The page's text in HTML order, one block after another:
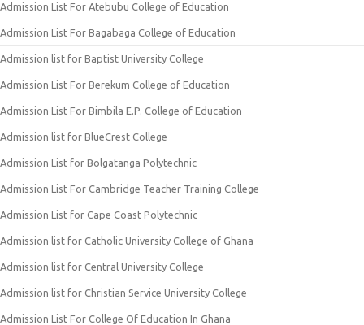
Admission List For Atebubu College of Education
Admission List For Bagabaga College of Education
Admission list for Baptist University College
Admission List For Berekum College of Education
Admission List For Bimbila E.P. College of Education
Admission list for BlueCrest College
Admission List for Bolgatanga Polytechnic
Admission List For Cambridge Teacher Training College
Admission List for Cape Coast Polytechnic
Admission list for Catholic University College of Ghana
Admission list for Central University College
Admission list for Christian Service University College
Admission List For College Of Education In Ghana